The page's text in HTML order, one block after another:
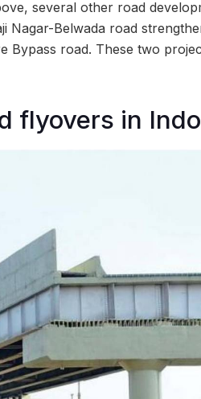
several other road
Nagar-Belwada road
Bypass road. These two
flyovers in